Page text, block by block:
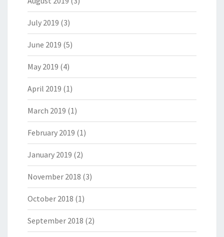
July 2019 (3)
June 2019 (5)
May 2019 (4)
April 2019 (1)
March 2019 (1)
February 2019 (1)
January 2019 (2)
November 2018 (3)
October 2018 (1)
September 2018 (2)